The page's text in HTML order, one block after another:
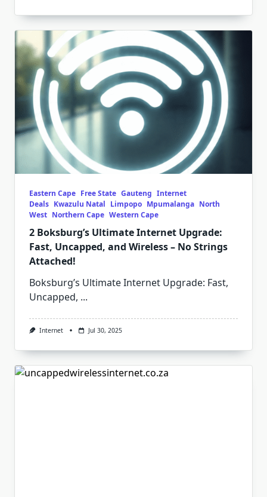
Eastern Cape Free State Gauteng Internet
Deals Kwazulu Natal Limpopo Mpumalanga North
West Northern Cape Western Cape
2 Boksburg’s Ultimate Internet Upgrade:
Fast, Uncapped, and Wireless – No Strings
Attached!
Boksburg’s Ultimate Internet Upgrade: Fast,
Uncapped, ...
Internet Jul 30, 2025